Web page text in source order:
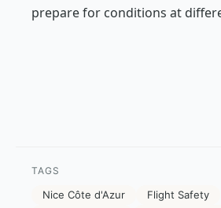
prepare for conditions at
TAGS
Nice Côte d'Azur
Flight Safety